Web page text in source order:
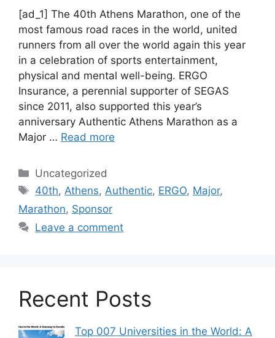
[ad_1] The 40th Athens Marathon, one of the
most famous road races in the world, united
runners from all over the world again this year
in a celebration of sports entertainment,
physical and mental well-being. ERGO
Insurance, a perennial supporter of SEGAS
since 2011, also supported this year’s
anniversary Authentic Athens Marathon as a
Major … Read more
Categories
Uncategorized
Tags
40th,Athens,Authentic, ERGO, Major,
Marathon, Sponsor
Leave a comment
Recent Posts
Top 007 Universities in the World: A